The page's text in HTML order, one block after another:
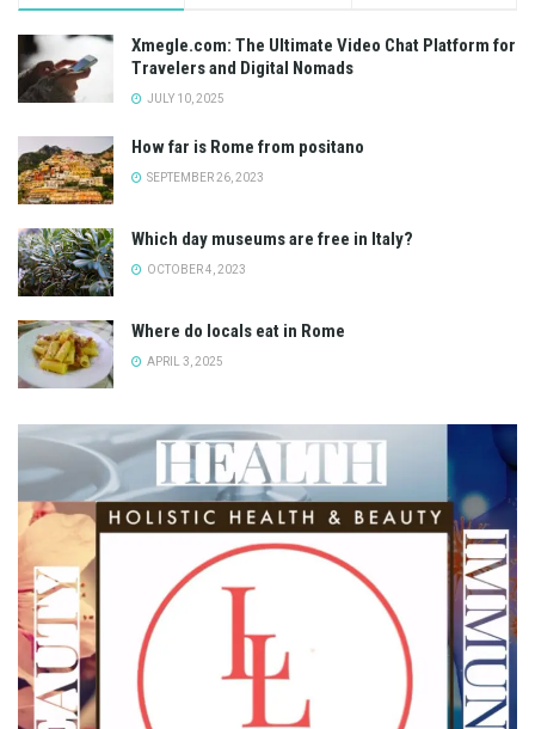
Xmegle.com: The Ultimate Video Chat Platform for
Travelers and Digital Nomads
JULY 10, 2025
How far is Rome from positano
SEPTEMBER 26, 2023
Which day museums are free in Italy?
OCTOBER 4, 2023
Where do locals eat in Rome
APRIL 3, 2025